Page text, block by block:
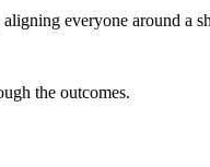
everyone around a
the outcomes.